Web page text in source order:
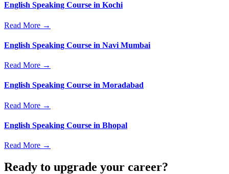
English Speaking Course in Kochi
Read More →
English Speaking Course in Navi Mumbai
Read More →
English Speaking Course in Moradabad
Read More →
English Speaking Course in Bhopal
Read More →
Ready to upgrade your career?